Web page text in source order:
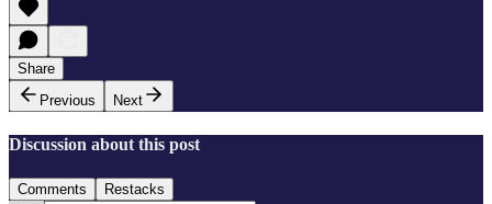
Share
Previous
Next
Discussion about this post
Comments Restacks